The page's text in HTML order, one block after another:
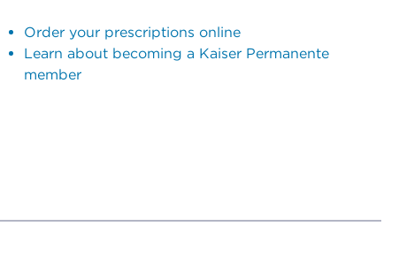
Order your prescriptions online
Learn about becoming a Kaiser Permanente
member